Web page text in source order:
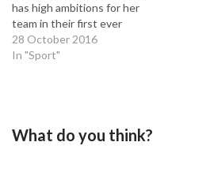
has high ambitions for her
team in their first ever
season. The newly-
established team will take
However, Anfield believes
28 October 2016
In "Sport"
What do you think?